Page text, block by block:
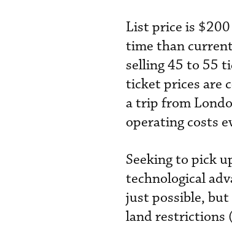
List price is
time than
selling 45 to 55
ticket prices are
a trip from
operating costs
Seeking to pick
technological
just possible,
land restrictions